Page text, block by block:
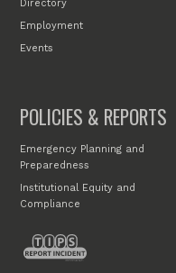
Directory
Employment
Events
POLICIES & REPORTS
Emergency Planning and
Preparedness
Institutional Equity and
Compliance